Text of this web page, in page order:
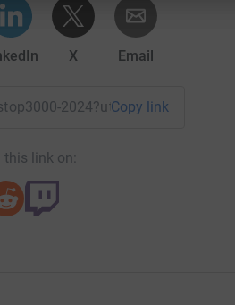
X Email
Copy link
link on: